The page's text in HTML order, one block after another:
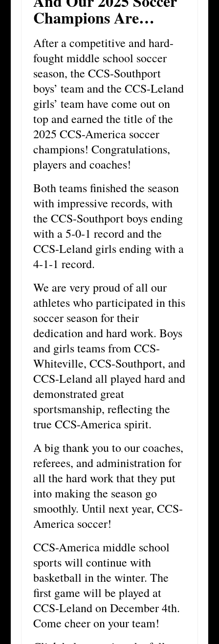
Champions Are…
After a competitive and hard-
fought middle school soccer
season, the CCS-Southport
boys’ team and the CCS-Leland
girls’ team have come out on
top and earned the title of the
2025 CCS-America soccer
champions! Congratulations,
players and coaches!
Both teams finished the season
with impressive records, with
the CCS-Southport boys ending
with a 5-0-1 record and the
CCS-Leland girls ending with a
4-1-1 record.
We are very proud of all our
athletes who participated in this
soccer season for their
dedication and hard work. Boys
and girls teams from CCS-
Whiteville, CCS-Southport, and
CCS-Leland all played hard and
demonstrated great
sportsmanship, reflecting the
true CCS-America spirit.
A big thank you to our coaches,
referees, and administration for
all the hard work that they put
into making the season go
smoothly. Until next year, CCS-
America soccer!
CCS-America middle school
sports will continue with
basketball in the winter. The
first game will be played at
CCS-Leland on December 4th.
Come cheer on your team!